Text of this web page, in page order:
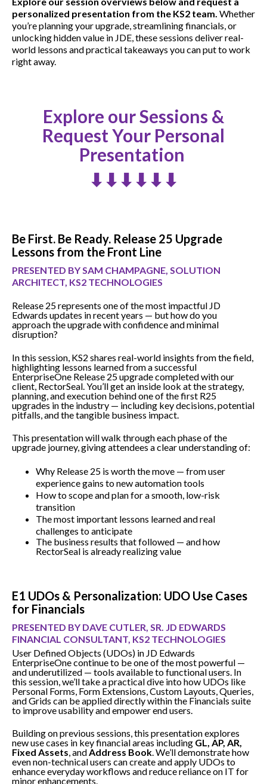
personalized presentation from the KS2 team. Whether
you’re planning your upgrade, streamlining financials, or
unlocking hidden value in JDE, these sessions deliver real-
world lessons and practical takeaways you can put to work
right away.
Explore our Sessions &
Request Your Personal
Presentation
⬇⬇⬇⬇⬇⬇
Be First. Be Ready. Release 25 Upgrade
Lessons from the Front Line
PRESENTED BY SAM CHAMPAGNE, SOLUTION
ARCHITECT, KS2 TECHNOLOGIES
Release 25 represents one of the most impactful JD
Edwards updates in recent years — but how do you
approach the upgrade with confidence and minimal
disruption?
In this session, KS2 shares real-world insights from the field,
highlighting lessons learned from a successful
EnterpriseOne Release 25 upgrade completed with our
client, RectorSeal. You’ll get an inside look at the strategy,
planning, and execution behind one of the first R25
upgrades in the industry — including key decisions, potential
pitfalls, and the tangible business impact.
This presentation will walk through each phase of the
upgrade journey, giving attendees a clear understanding of:
Why Release 25 is worth the move — from user
experience gains to new automation tools
How to scope and plan for a smooth, low-risk
transition
The most important lessons learned and real
challenges to anticipate
The business results that followed — and how
RectorSeal is already realizing value
E1 UDOs & Personalization: UDO Use Cases
for Financials
PRESENTED BY DAVE CUTLER, SR. JD EDWARDS
FINANCIAL CONSULTANT, KS2 TECHNOLOGIES
User Defined Objects (UDOs) in JD Edwards
EnterpriseOne continue to be one of the most powerful —
and underutilized — tools available to functional users. In
this session, we’ll take a practical dive into how UDOs like
Personal Forms, Form Extensions, Custom Layouts, Queries,
and Grids can be applied directly within the Financials suite
to improve usability and empower end users.
Building on previous sessions, this presentation explores
new use cases in key financial areas including GL, AP, AR,
Fixed Assets, andAddress Book. We’ll demonstrate how
even non-technical users can create and apply UDOs to
enhance everyday workflows and reduce reliance on IT for
minor enhancements.